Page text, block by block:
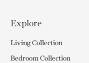
Explore
Living Collection
Bedroom Collection